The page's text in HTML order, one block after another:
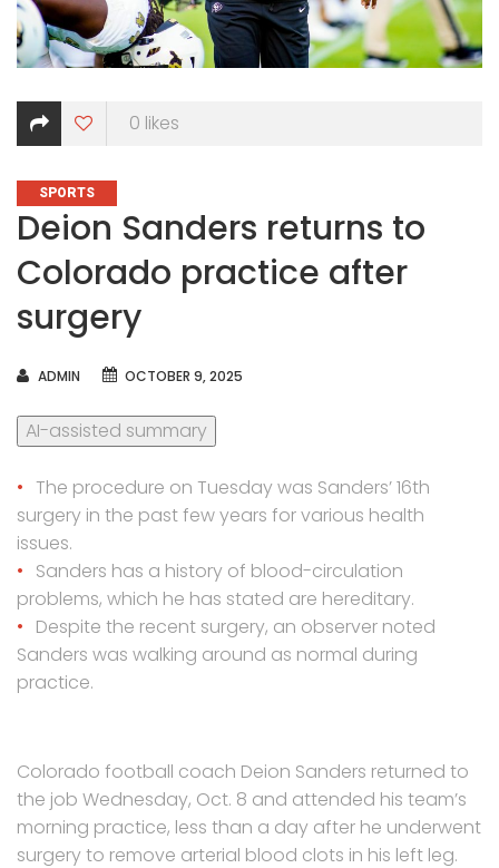
0 likes
CATEGORIES
SPORTS
Deion Sanders returns to
Colorado practice after
surgery
AUTHOR
ADMIN OCTOBER 9, 2025
AI-assisted summary
The procedure on Tuesday was Sanders’ 16th
surgery in the past few years for various health
issues.
Sanders has a history of blood-circulation
problems, which he has stated are hereditary.
Despite the recent surgery, an observer noted
Sanders was walking around as normal during
practice.
Colorado football coach Deion Sanders returned to
the job Wednesday, Oct. 8 and attended his team’s
morning practice, less than a day after he underwent
surgery to remove arterial blood clots in his left leg.